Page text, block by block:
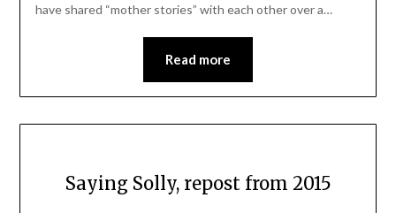
have shared “mother stories” with each other over a…
Read more
Saying Solly, repost from 2015